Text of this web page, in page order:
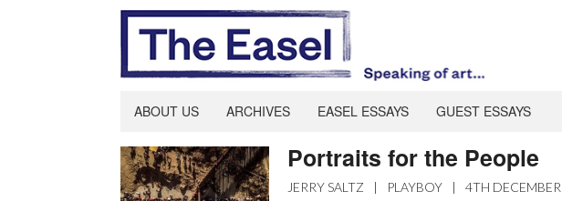
ABOUT US ARCHIVES EASEL ESSAYS GUEST ESSAYS
Portraits for the People
JERRY SALTZ | PLAYBOY | 4TH